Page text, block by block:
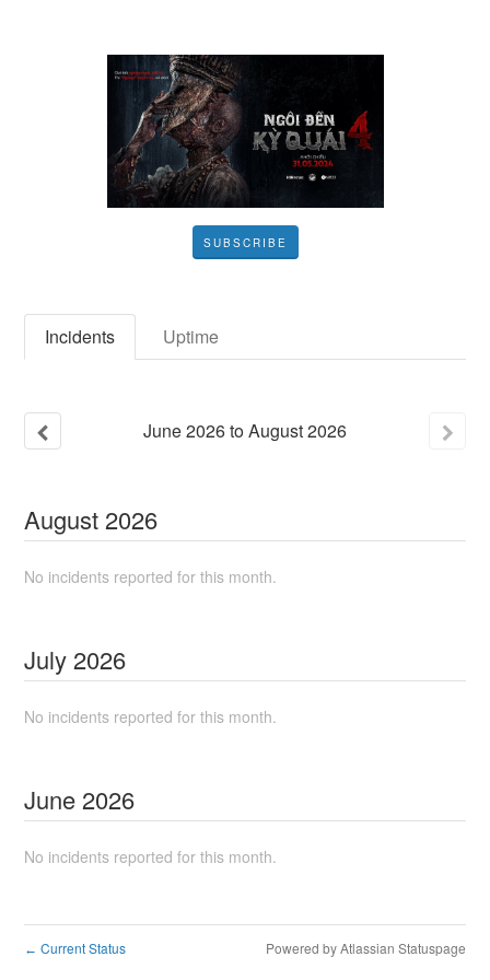
SUBSCRIBE
Incidents Uptime
June2026toAugust2026
August 2026
No incidents reported for this month.
July 2026
No incidents reported for this month.
June 2026
No incidents reported for this month.
← Current Status Powered by Atlassian Statuspage